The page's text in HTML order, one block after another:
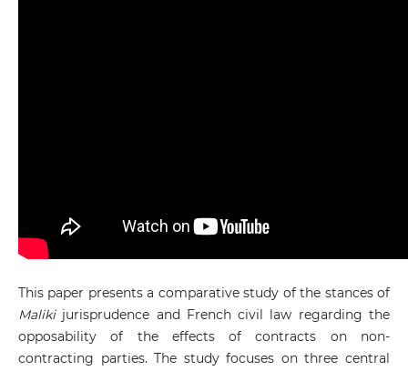
This paper presents a comparative study of the stances of
Malikijurisprudence and French civil law regarding the
opposability of the effects of contracts on non-
contracting parties. The study focuses on three central